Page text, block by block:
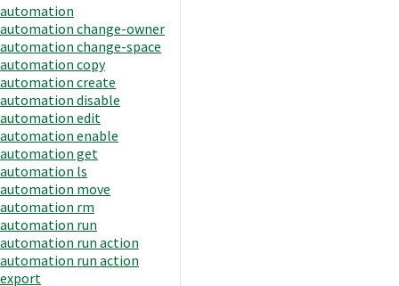
automation
automation change-owner
automation change-space
automation copy
automation create
automation disable
automation edit
automation enable
automation get
automation ls
automation move
automation rm
automation run
automation run action
automation run action
export